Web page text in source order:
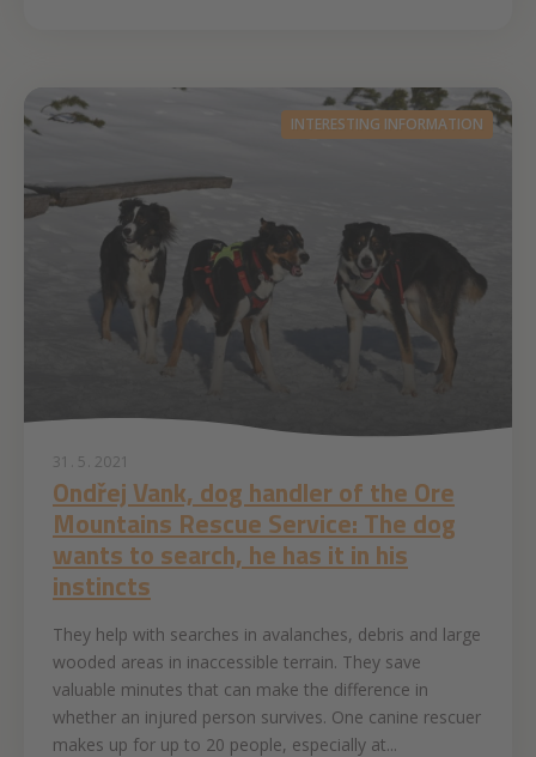
INTERESTING INFORMATION
31. 5. 2021
Ondřej Vank, dog handler of the Ore
Mountains Rescue Service: The dog
wants to search, he has it in his
instincts
They help with searches in avalanches, debris and large
wooded areas in inaccessible terrain. They save
valuable minutes that can make the difference in
whether an injured person survives. One canine rescuer
makes up for up to 20 people, especially at...